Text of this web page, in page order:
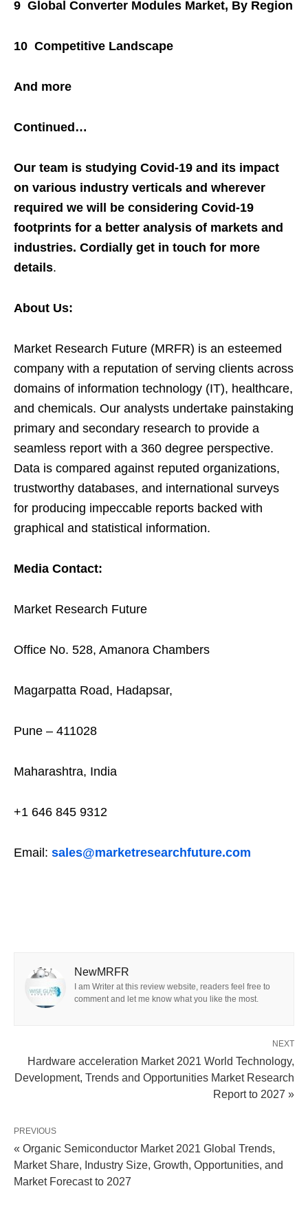
9 Global Converter Modules Market, By Region
10 Competitive Landscape
And more
Continued…
Our team is studying Covid-19 and its impact
on various industry verticals and wherever
required we will be considering Covid-19
footprints for a better analysis of markets and
industries. Cordially get in touch for more
details.
About Us:
Market Research Future (MRFR) is an esteemed
company with a reputation of serving clients across
domains of information technology (IT), healthcare,
and chemicals. Our analysts undertake painstaking
primary and secondary research to provide a
seamless report with a 360 degree perspective.
Data is compared against reputed organizations,
trustworthy databases, and international surveys
for producing impeccable reports backed with
graphical and statistical information.
Media Contact:
Market Research Future
Office No. 528, Amanora Chambers
Magarpatta Road, Hadapsar,
Pune – 411028
Maharashtra, India
+1 646 845 9312
Email: sales@marketresearchfuture.com
NewMRFR
I am Writer at this review website, readers feel free to
comment and let me know what you like the most.
NEXT
Hardware acceleration Market 2021 World Technology,
Development, Trends and Opportunities Market Research
Report to 2027 »
PREVIOUS
« Organic Semiconductor Market 2021 Global Trends,
Market Share, Industry Size, Growth, Opportunities, and
Market Forecast to 2027